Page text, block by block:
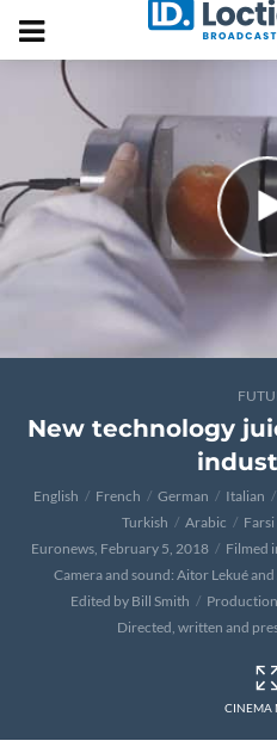
New technology
English French German Italian
Turkish
Arabic Farsi
Euronews, February 5, 2018
Filmed
Camera and sound: Aitor Lekué
Edited by Bill Smith
Directed, written and
CINEMA